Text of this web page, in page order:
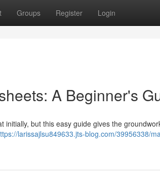
Groups Register Login
A Beginner's
but this easy guide gives the
larissajlsu849633.jts-blog.com/39956338/